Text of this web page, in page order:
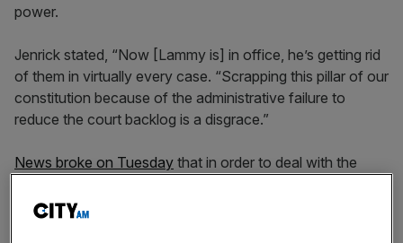
power.
Jenrick stated, “Now [Lammy is] in office, he’s getting rid
of them in virtually every case. “Scrapping this pillar of our
constitution because of the administrative failure to
reduce the court backlog is a disgrace.”
News broke on Tuesday that in order to deal with the
only have jury trials for murder, rape or manslaughter